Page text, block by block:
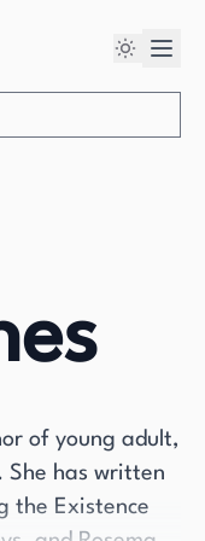
of young adult,
She has written
the Existence